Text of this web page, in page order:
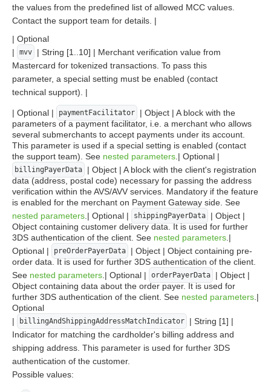
the values from the predefined list of allowed MCC values.
Contact the support team for details. |
| Optional
|
mvv
| String [1..10] | Merchant verification value from
Mastercard for tokenized transactions. To pass this
parameter, a special setting must be enabled (contact
technical support). |
| Optional | paymentFacilitator
| Object | A block with the
parameters of a payment facilitator, i.e. a merchant who allows
several submerchants to accept payments under its account.
This parameter is used if a special setting is enabled (contact
the support team). See nested parameters.| Optional |
billingPayerData
| Object | A block with the client's registration
data (address, postal code) necessary for passing the address
verification within the AVS/AVV services. Mandatory if the feature
is enabled for the merchant on Payment Gateway side. See
nested parameters.| Optional | shippingPayerData
| Object |
Object containing customer delivery data. It is used for further
3DS authentication of the client. See nested parameters.|
Optional |
preOrderPayerData
| Object | Object containing pre-
order data. It is used for further 3DS authentication of the client.
See nested parameters.| Optional | orderPayerData
| Object |
Object containing data about the order payer. It is used for
further 3DS authentication of the client. See nested parameters.|
Optional
|
billingAndShippingAddressMatchIndicator
| String [1] |
Indicator for matching the cardholder's billing address and
shipping address. This parameter is used for further 3DS
authentication of the customer.
Possible values: